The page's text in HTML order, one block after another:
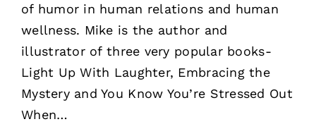
of humor in human relations and human
wellness. Mike is the author and
illustrator of three very popular books-
Light Up With Laughter, Embracing the
Mystery and You Know You’re Stressed Out
When…